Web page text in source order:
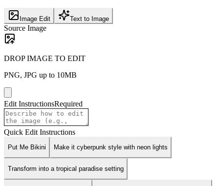
Image Edit Text to Image
Source Image
DROP IMAGE TO EDIT
PNG, JPG up to 10MB
Edit InstructionsRequired
Quick Edit Instructions
Put Me Bikini Make it cyberpunk style with neon lights
Transform into a tropical paradise setting